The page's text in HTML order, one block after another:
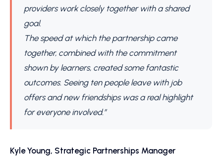
providers work closely together with a shared
goal.
The speed at which the partnership came
together, combined with the commitment
shown by learners, created some fantastic
outcomes. Seeing ten people leave with job
offers and new friendships was a real highlight
for everyone involved.”
Kyle Young, Strategic Partnerships Manager